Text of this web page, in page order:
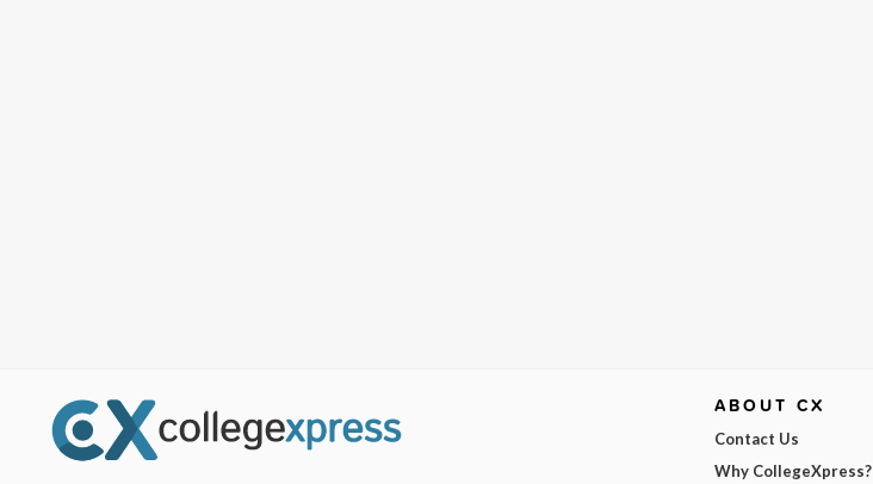
ABOUT CX
Contact Us
Why CollegeXpress?